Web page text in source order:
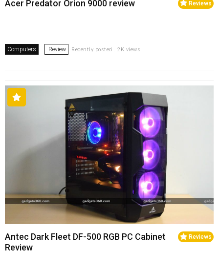
Reviews
Acer Predator Orion 9000 review
Computers Review Recently posted . 2K views
Reviews
Antec Dark Fleet DF-500 RGB PC Cabinet
Review